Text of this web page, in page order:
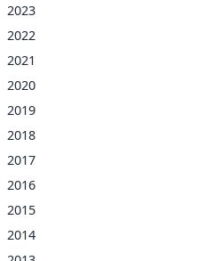
2023
2022
2021
2020
2019
2018
2017
2016
2015
2014